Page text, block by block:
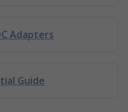
Adapters
Guide